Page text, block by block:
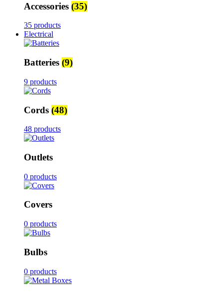
Accessories (35)
35 products
Electrical
Batteries (9)
9 products
Cords (48)
48 products
Outlets
0 products
Covers
0 products
Bulbs
0 products